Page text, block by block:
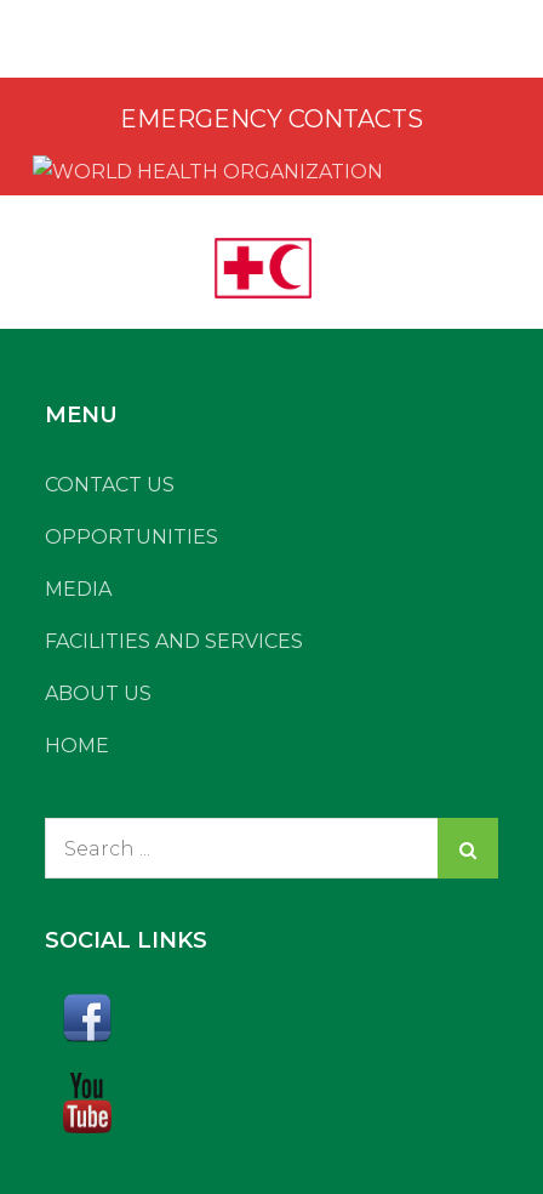
EMERGENCY CONTACTS
MENU
CONTACT US
OPPORTUNITIES
MEDIA
FACILITIES AND SERVICES
ABOUT US
HOME
SOCIAL LINKS